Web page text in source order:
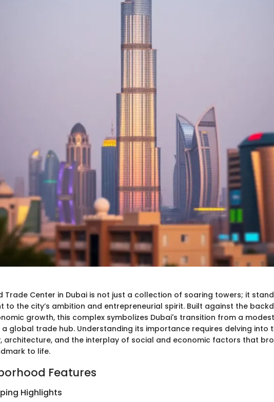
Trade Center in Dubai is not just a collection of soaring towers; it
to the city’s ambition and entrepreneurial spirit. Built against the
growth, this complex symbolizes Dubai's transition from a
global trade hub. Understanding its importance requires delving into
architecture, and the interplay of social and economic factors that
to life.
Features
Highlights